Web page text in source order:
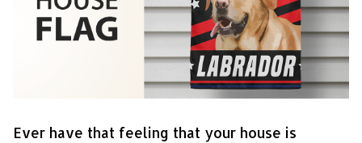
Ever have that feeling that your house is